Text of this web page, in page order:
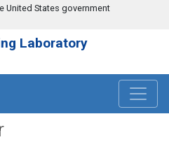
United States government
Laboratory